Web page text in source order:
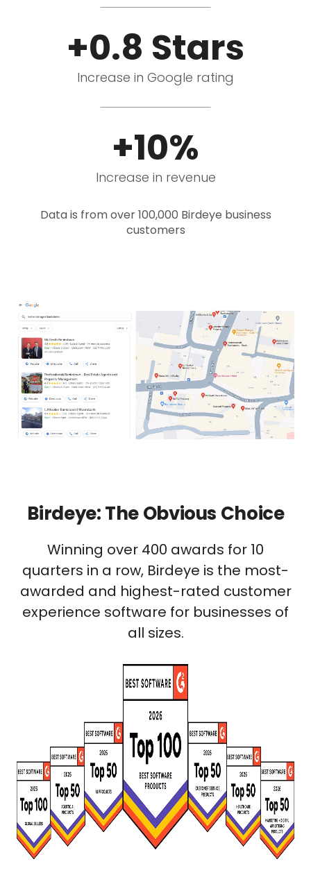
+0.8 Stars
Increase in Google rating
+10%
Increase in revenue
Data is from over 100,000 Birdeye business
customers
Birdeye: The Obvious Choice
Winning over 400 awards for 10
quarters in a row, Birdeye is the most-
awarded and highest-rated customer
experience software for businesses of
all sizes.